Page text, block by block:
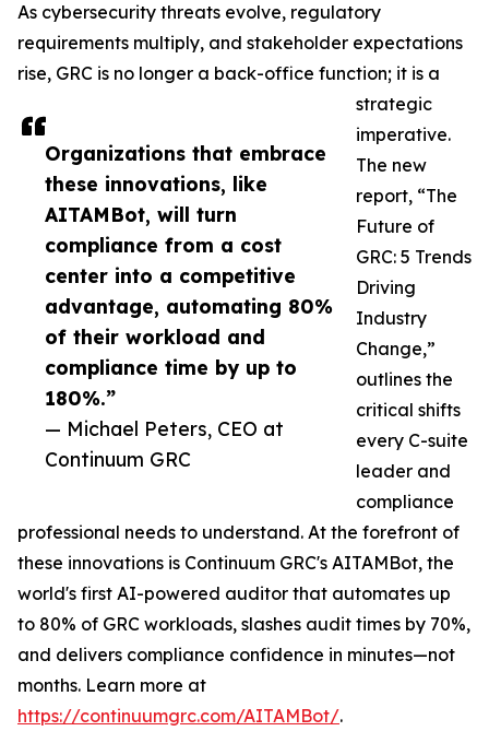
Organizations that embrace
these innovations, like
AITAMBot, will turn
compliance from a cost
center into a competitive
advantage, automating 80%
of their workload and
compliance time by up to
180%.”
— Michael Peters, CEO at
Continuum GRC
As cybersecurity threats evolve, regulatory
requirements multiply, and stakeholder expectations
rise, GRC is no longer a back-office function; it is a
strategic
imperative.
The new
report, “The
Future of
GRC: 5 Trends
Driving
Industry
Change,”
outlines the
critical shifts
every C-suite
leader and
compliance
professional needs to understand. At the forefront of
these innovations is Continuum GRC's AITAMBot, the
world's first AI-powered auditor that automates up
to 80% of GRC workloads, slashes audit times by 70%,
and delivers compliance confidence in minutes—not
months. Learn more at
https://continuumgrc.com/AITAMBot/.